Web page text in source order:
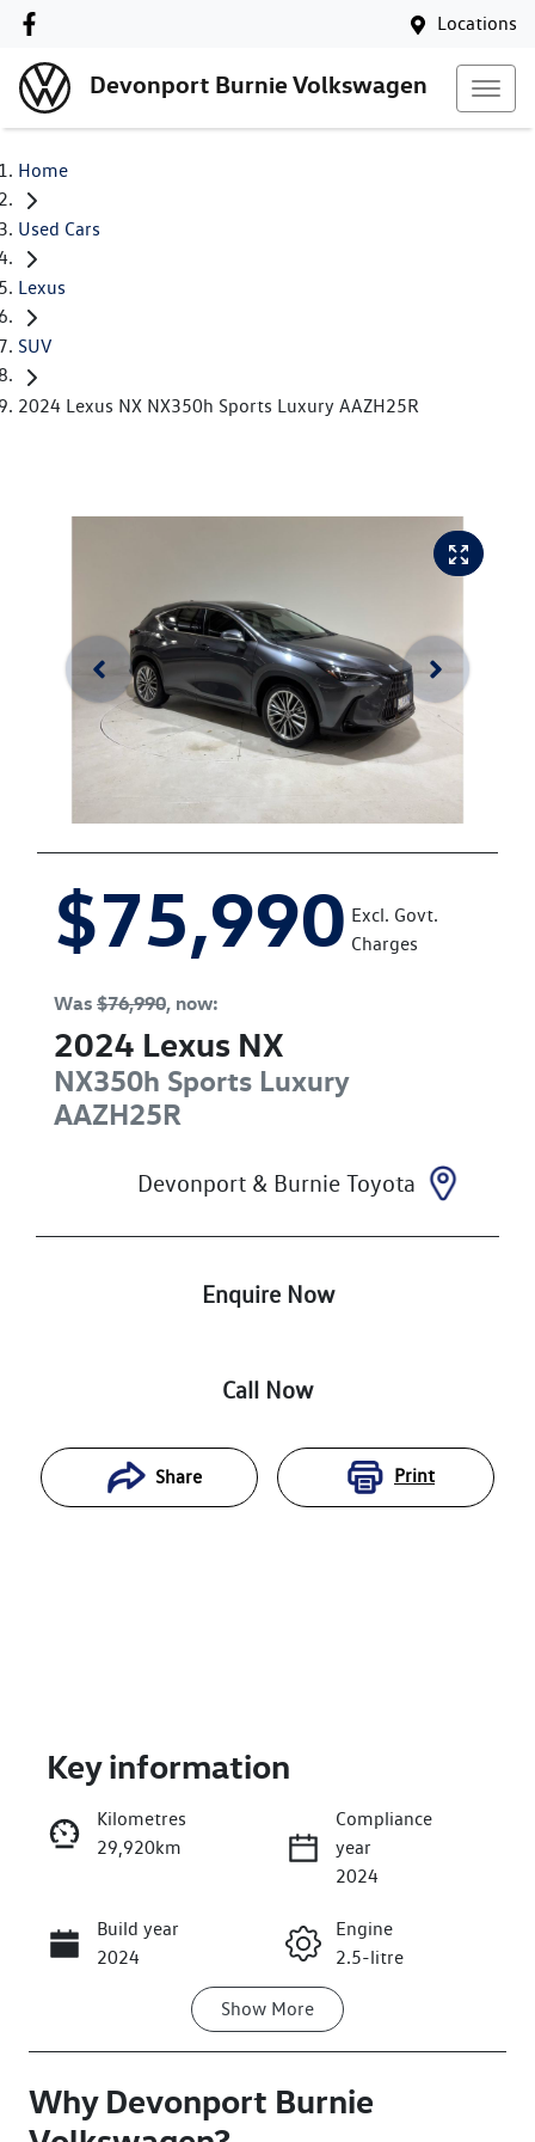
Locations
Devonport Burnie Volkswagen
Home
Used Cars
Lexus
SUV
2024 Lexus NX NX350h Sports Luxury AAZH25R
$75,990 Excl. Govt.
Charges
Was $76,990, now:
2024 Lexus NX
NX350h Sports Luxury
AAZH25R
Devonport & Burnie Toyota
Enquire Now
Call Now
Share Print
Enquire Now
Call Now
Key information
Kilometres
29,920km
Compliance
year
2024
Build year
2024
Engine
2.5-litre
Transmission
Seats
Registration
L53PN
Show More
Why Devonport Burnie